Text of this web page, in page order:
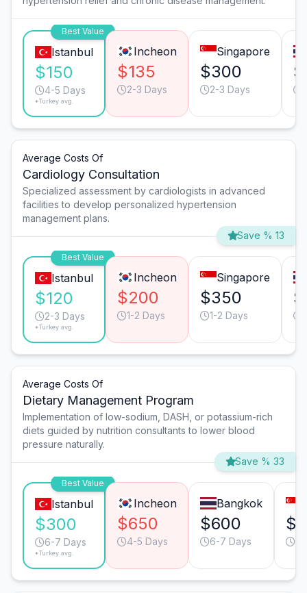
Best Value
Istanbul
$150
4-5 Days
*Turkey avg.
Incheon
$135
2-3 Days
Singapore
$300
2-3 Days
Average Costs Of
Cardiology Consultation
Specialized assessment by cardiologists in advanced
facilities to develop personalized hypertension
management plans.
Save % 13
Best Value
Istanbul
$120
2-3 Days
*Turkey avg.
Incheon
$200
1-2 Days
Singapore
$350
1-2 Days
Average Costs Of
Dietary Management Program
Implementation of low-sodium, DASH, or potassium-rich
diets guided by nutrition consultants to lower blood
pressure naturally.
Save % 33
Best Value
Istanbul
$300
6-7 Days
*Turkey avg.
Incheon
$650
4-5 Days
Bangkok
$600
6-7 Days